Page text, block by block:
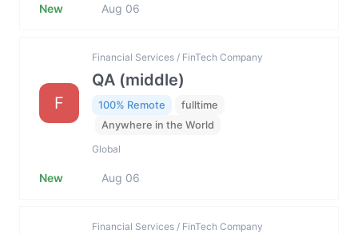
New Aug 06
F
Financial Services / FinTech Company
QA (middle)
100% Remote
fulltime
Anywhere in the World
Global
New Aug 06
Financial Services / FinTech Company